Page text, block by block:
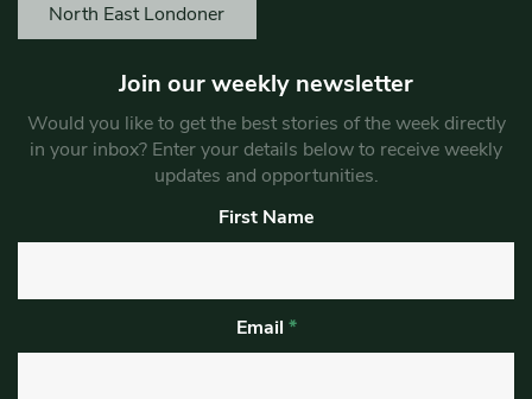
North East Londoner
Join our weekly newsletter
Would you like to get the best stories of the week directly
in your inbox? Enter your details below to receive weekly
updates and opportunities.
First Name
Email *